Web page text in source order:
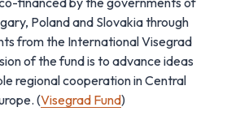
Poland and Slovakia through
from the International Visegrad
of the fund is to advance ideas
regional cooperation in Central
(Visegrad Fund)